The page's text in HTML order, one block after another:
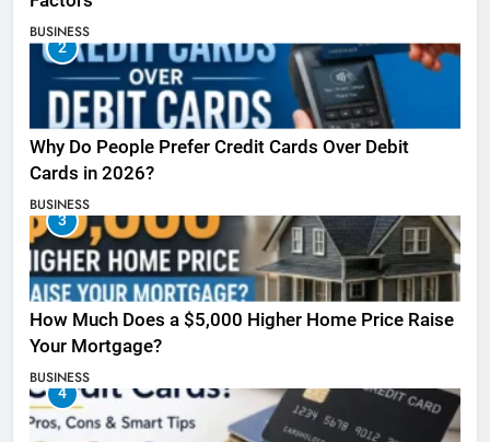
BUSINESS
2
Why Do People Prefer Credit Cards Over Debit
Cards in 2026?
BUSINESS
3
How Much Does a $5,000 Higher Home Price Raise
Your Mortgage?
BUSINESS
4